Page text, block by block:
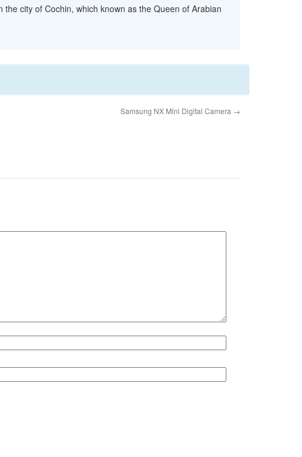
city of Cochin, which known as the Queen of Arabian
Samsung NX Mini Digital Camera →